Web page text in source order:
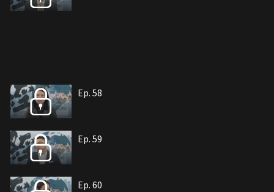
Ep. 58
Ep. 59
Ep. 60